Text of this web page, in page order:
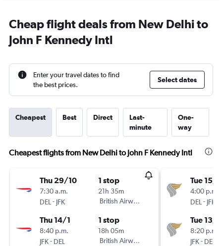
Cheap flight deals from New Delhi to
John F Kennedy Intl
Enter your travel dates to find
the best prices.
Select dates
Cheapest Best Direct
Last-
minute
One-
way
Cheapest flights from New Delhi to John F Kennedy Intl
Thu 29/10
7:30 a.m.
DEL - JFK
1 stop
21h 35m
British Airways
Thu 14/1
8:40 p.m.
JFK- DEL
1 stop
18h 05m
British Airways
Tue 15/9
4:00 p.m.
DEL - JFK
Tue 13/
8:20 p.m.
JFK- DEL